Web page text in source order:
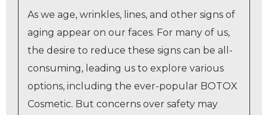
As we age, wrinkles, lines, and other signs of
aging appear on our faces. For many of us,
the desire to reduce these signs can be all-
consuming, leading us to explore various
options, including the ever-popular BOTOX
Cosmetic. But concerns over safety may